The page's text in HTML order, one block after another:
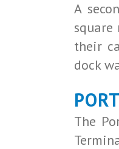
A
their
dock
The